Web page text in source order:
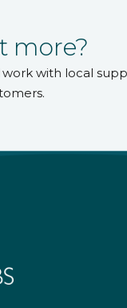
more?
with local